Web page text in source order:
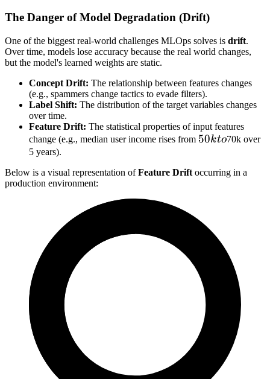
The Danger of Model Degradation (Drift)
One of the biggest real-world challenges MLOps solves is drift.
Over time, models lose accuracy because the real world changes,
but the model's learned weights are static.
Concept Drift: The relationship between features changes
(e.g., spammers change tactics to evade filters).
Label Shift: The distribution of the target variables changes
over time.
Feature Drift: The statistical properties of input features
change (e.g., median user income rises from 50k
50kto70k over
5 years).
Below is a visual representation ofFeature Drift occurring in a
production environment: